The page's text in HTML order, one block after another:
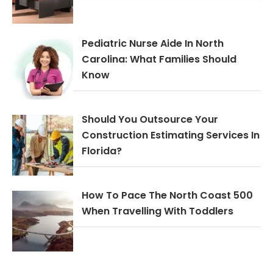
Pediatric Nurse Aide In North
Carolina: What Families Should
Know
Should You Outsource Your
Construction Estimating Services In
Florida?
How To Pace The North Coast 500
When Travelling With Toddlers